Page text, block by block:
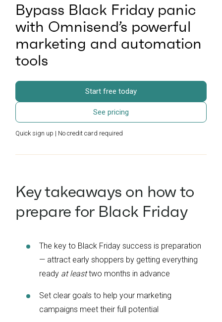
Bypass Black Friday panic
with Omnisend’s powerful
marketing and automation
tools
Start free today
See pricing
Quick sign up | No credit card required
Key takeaways on how to
prepare for Black Friday
The key to Black Friday success is preparation
— attract early shoppers by getting everything
ready at leasttwo months in advance
Set clear goals to help your marketing
campaigns meet their full potential